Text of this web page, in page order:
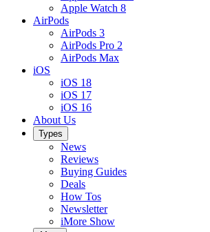
Apple Watch 8
AirPods
AirPods 3
AirPods Pro 2
AirPods Max
iOS
iOS 18
iOS 17
iOS 16
About Us
Types
News
Reviews
Buying Guides
Deals
How Tos
Newsletter
iMore Show